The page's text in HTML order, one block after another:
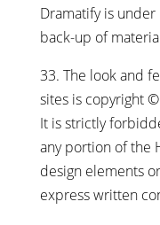
Dramatify is
back-up of
33. The look and
sites is copyright
It is strictly
any portion of the
design elements
express written